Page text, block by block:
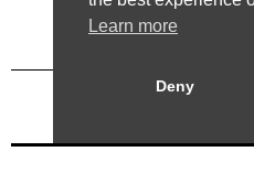
Previous Post
Learn more
Deny